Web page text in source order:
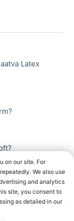
Latex
on our site. For
We also use
and analytics
site, you consent to
as detailed in our